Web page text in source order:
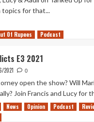
topics for that...
Of Rupees Podcast
E3 2021
2021 0
open the show? Will
Join Francis and Lucy for
News Opinion Podcast